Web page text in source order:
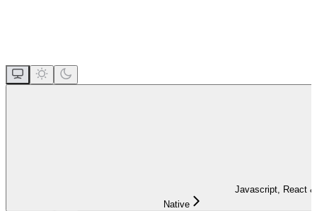
Javascript, React
Native